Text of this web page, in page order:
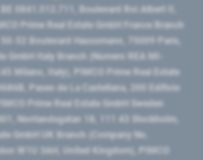
0841.512.711, Boulevard Roi Albert II,
Prime Real Estate GmbH France Branch
52 Boulevard Haussmann, 75009 Paris,
GmbH Italy Branch (Numero REA MI-
Milano, Italy), PIMCO Prime Real Estate
Paseo de La Castellana, 200 Edificio
Prime Real Estate GmbH Sweden
Norrlandsgatan 18, 111 43 Stockholm,
GmbH UK Branch (Company No.
W1U 3AH, United Kingdom), PIMCO